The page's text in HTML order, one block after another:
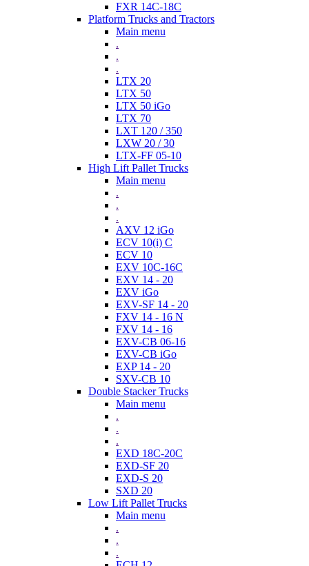
FXR 14C-18C
Platform Trucks and Tractors
Main menu
.
.
.
LTX 20
LTX 50
LTX 50 iGo
LTX 70
LXT 120 / 350
LXW 20 / 30
LTX-FF 05-10
High Lift Pallet Trucks
Main menu
.
.
.
AXV 12 iGo
ECV 10(i) C
ECV 10
EXV 10C-16C
EXV 14 - 20
EXV iGo
EXV-SF 14 - 20
FXV 14 - 16 N
FXV 14 - 16
EXV-CB 06-16
EXV-CB iGo
EXP 14 - 20
SXV-CB 10
Double Stacker Trucks
Main menu
.
.
.
EXD 18C-20C
EXD-SF 20
EXD-S 20
SXD 20
Low Lift Pallet Trucks
Main menu
.
.
.